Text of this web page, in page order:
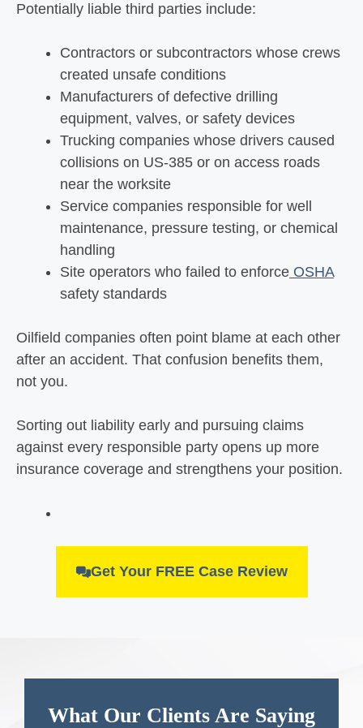
Potentially liable third parties include:
Contractors or subcontractors whose crews
created unsafe conditions
Manufacturers of defective drilling
equipment, valves, or safety devices
Trucking companies whose drivers caused
collisions on US-385 or on access roads
near the worksite
Service companies responsible for well
maintenance, pressure testing, or chemical
handling
Site operators who failed to enforce OSHA
safety standards
Oilfield companies often point blame at each other
after an accident. That confusion benefits them,
not you.
Sorting out liability early and pursuing claims
against every responsible party opens up more
insurance coverage and strengthens your position.
Get Your FREE Case Review
What Our Clients Are Saying